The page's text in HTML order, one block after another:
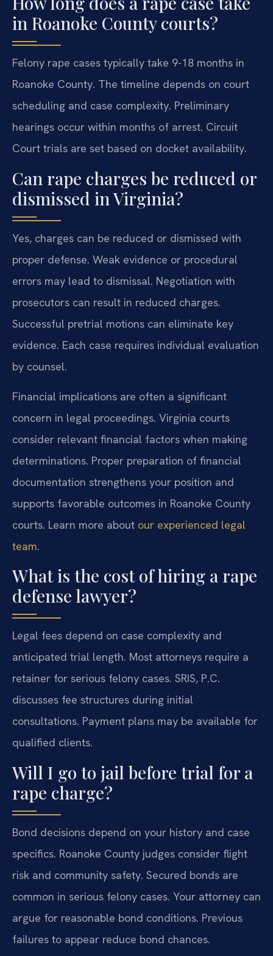
in Roanoke County courts?
Felony rape cases typically take 9-18 months in
Roanoke County. The timeline depends on court
scheduling and case complexity. Preliminary
hearings occur within months of arrest. Circuit
Court trials are set based on docket availability.
Can rape charges be reduced or
dismissed in Virginia?
Yes, charges can be reduced or dismissed with
proper defense. Weak evidence or procedural
errors may lead to dismissal. Negotiation with
prosecutors can result in reduced charges.
Successful pretrial motions can eliminate key
evidence. Each case requires individual evaluation
by counsel.
Financial implications are often a significant
concern in legal proceedings. Virginia courts
consider relevant financial factors when making
determinations. Proper preparation of financial
documentation strengthens your position and
supports favorable outcomes in Roanoke County
courts. Learn more about our experienced legal
team.
What is the cost of hiring a rape
defense lawyer?
Legal fees depend on case complexity and
anticipated trial length. Most attorneys require a
retainer for serious felony cases. SRIS, P.C.
discusses fee structures during initial
consultations. Payment plans may be available for
qualified clients.
Will I go to jail before trial for a
rape charge?
Bond decisions depend on your history and case
specifics. Roanoke County judges consider flight
risk and community safety. Secured bonds are
common in serious felony cases. Your attorney can
argue for reasonable bond conditions. Previous
failures to appear reduce bond chances.